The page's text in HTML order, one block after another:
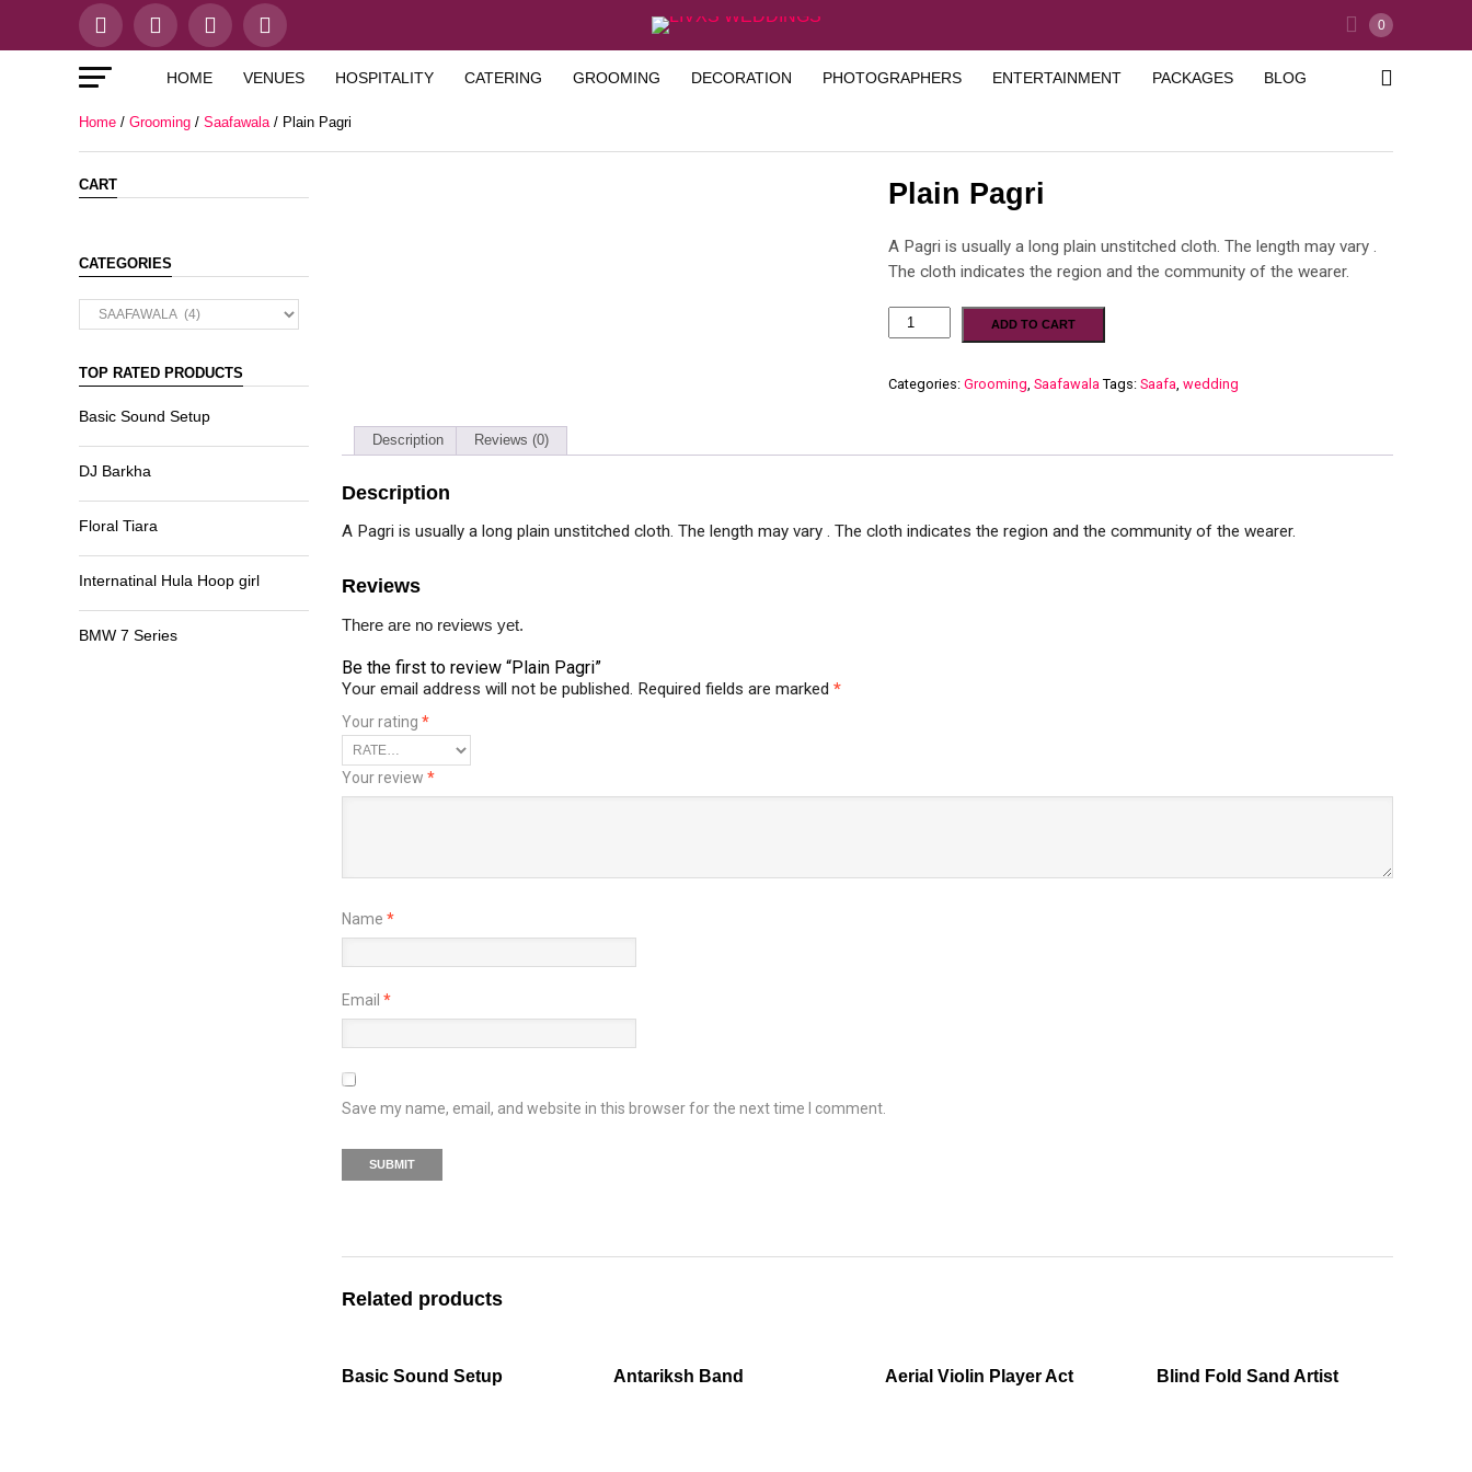
0
HOME VENUES HOSPITALITY CATERING GROOMING DECORATION PHOTOGRAPHERS ENTERTAINMENT PACKAGES BLOG
Home / Grooming / Saafawala/ Plain Pagri
CART
CATEGORIES
TOP RATED PRODUCTS
Basic Sound Setup
DJ Barkha
Floral Tiara
Internatinal Hula Hoop girl
BMW 7 Series
Plain Pagri
A Pagri is usually a long plain unstitched cloth. The length may vary .
The cloth indicates the region and the community of the wearer.
ADD TO CART
Categories:Grooming,Saafawala Tags:Saafa,wedding
Description Reviews (0)
Description
A Pagri is usually a long plain unstitched cloth. The length may vary . The cloth indicates the region and the community of the wearer.
Reviews
There are no reviews yet.
Be the first to review “Plain Pagri”
Your email address will not be published. Required fields are marked *
Your rating *
Your review *
Name *
Email *
Save my name, email, and website in this browser for the next time I comment.
Related products
Basic Sound Setup Antariksh Band Aerial Violin Player Act Blind Fold Sand Artist